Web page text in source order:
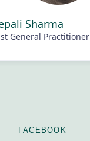
Sharma
General Practitioner
FACEBOOK